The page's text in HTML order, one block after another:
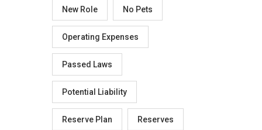
New Role No Pets
Operating Expenses
Passed Laws
Potential Liability
Reserve Plan Reserves